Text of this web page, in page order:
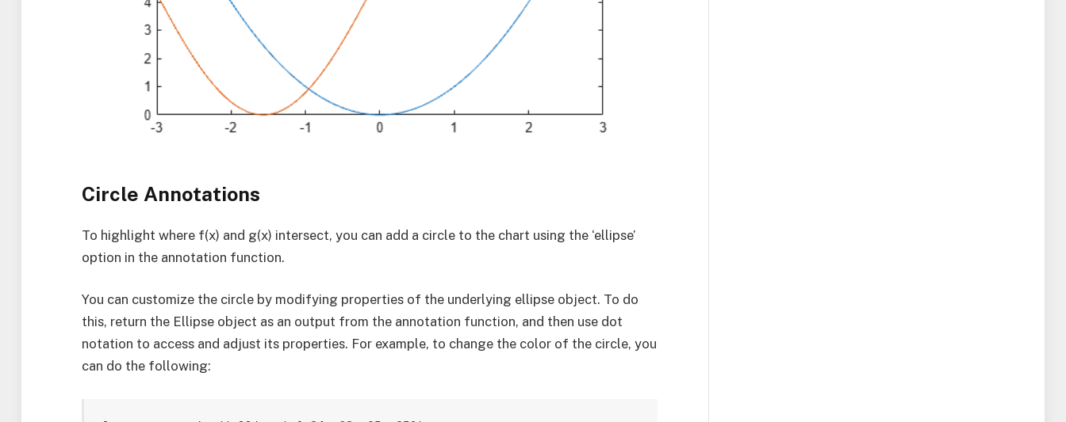
Circle Annotations
To highlight where f(x) and g(x) intersect, you can add a circle to the chart using the ‘ellipse’
option in the annotation function.
You can customize the circle by modifying properties of the underlying ellipse object. To do
this, return the Ellipse object as an output from the annotation function, and then use dot
notation to access and adjust its properties. For example, to change the color of the circle, you
can do the following: